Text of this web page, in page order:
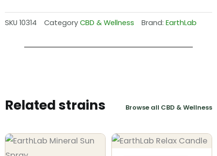
SKU 10314 CategoryCBD & Wellness Brand: EarthLab
Related strains Browse all CBD & Wellness